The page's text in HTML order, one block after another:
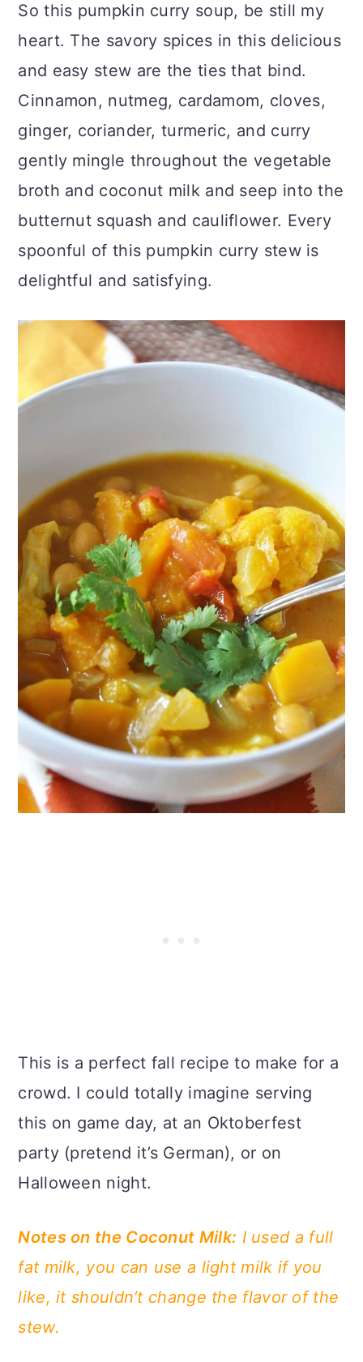
So this pumpkin curry soup, be still my
heart. The savory spices in this delicious
and easy stew are the ties that bind.
Cinnamon, nutmeg, cardamom, cloves,
ginger, coriander, turmeric, and curry
gently mingle throughout the vegetable
broth and coconut milk and seep into the
butternut squash and cauliflower. Every
spoonful of this pumpkin curry stew is
delightful and satisfying.
This is a perfect fall recipe to make for a
crowd. I could totally imagine serving
this on game day, at an Oktoberfest
party (pretend it’s German), or on
Halloween night.
Notes on the Coconut Milk: I used a full
fat milk, you can use a light milk if you
like, it shouldn’t change the flavor of the
stew.